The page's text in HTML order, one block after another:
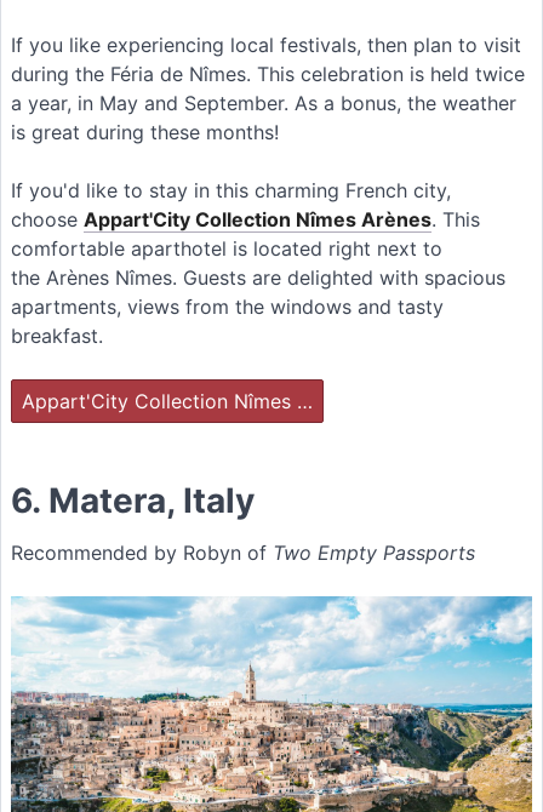
If you like experiencing local festivals, then plan to visit
during the Féria de Nîmes. This celebration is held twice
a year, in May and September. As a bonus, the weather
is great during these months!
If you'd like to stay in this charming French city,
choose Appart'City Collection Nîmes Arènes. This
comfortable aparthotel is located right next to
the Arènes Nîmes. Guests are delighted with spacious
apartments, views from the windows and tasty
breakfast.
Appart'City Collection Nîmes …
6. Matera, Italy
Recommended by Robyn of Two Empty Passports